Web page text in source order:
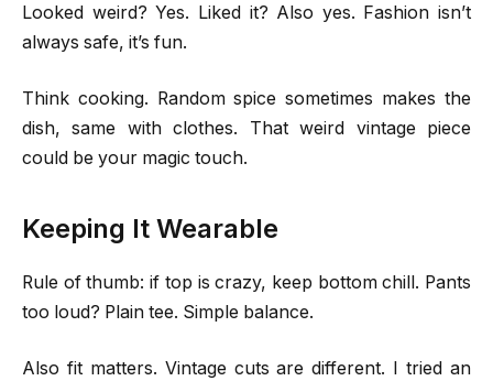
Looked weird? Yes. Liked it? Also yes. Fashion isn’t
always safe, it’s fun.
Think cooking. Random spice sometimes makes the
dish, same with clothes. That weird vintage piece
could be your magic touch.
Keeping It Wearable
Rule of thumb: if top is crazy, keep bottom chill. Pants
too loud? Plain tee. Simple balance.
Also fit matters. Vintage cuts are different. I tried an